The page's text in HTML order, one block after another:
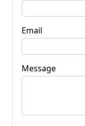
Email
Message